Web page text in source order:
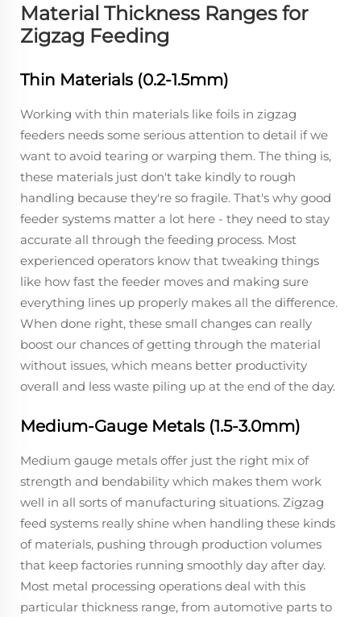
Material Thickness Ranges for
Zigzag Feeding
Thin Materials (0.2-1.5mm)
Working with thin materials like foils in zigzag
feeders needs some serious attention to detail if we
want to avoid tearing or warping them. The thing is,
these materials just don't take kindly to rough
handling because they're so fragile. That's why good
feeder systems matter a lot here - they need to stay
accurate all through the feeding process. Most
experienced operators know that tweaking things
like how fast the feeder moves and making sure
everything lines up properly makes all the difference.
When done right, these small changes can really
boost our chances of getting through the material
without issues, which means better productivity
overall and less waste piling up at the end of the day.
Medium-Gauge Metals (1.5-3.0mm)
Medium gauge metals offer just the right mix of
strength and bendability which makes them work
well in all sorts of manufacturing situations. Zigzag
feed systems really shine when handling these kinds
of materials, pushing through production volumes
that keep factories running smoothly day after day.
Most metal processing operations deal with this
particular thickness range, from automotive parts to